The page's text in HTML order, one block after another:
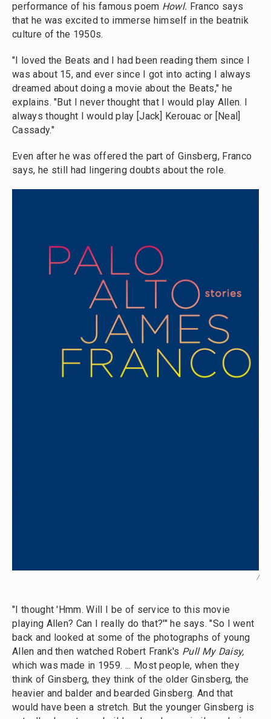
performance of his famous poem Howl. Franco says
that he was excited to immerse himself in the beatnik
culture of the 1950s.
"I loved the Beats and I had been reading them since I
was about 15, and ever since I got into acting I always
dreamed about doing a movie about the Beats," he
explains. "But I never thought that I would play Allen. I
always thought I would play [Jack] Kerouac or [Neal]
Cassady."
Even after he was offered the part of Ginsberg, Franco
says, he still had lingering doubts about the role.
/
"I thought 'Hmm. Will I be of service to this movie
playing Allen? Can I really do that?'" he says. "So I went
back and looked at some of the photographs of young
Allen and then watched Robert Frank's Pull My Daisy,
which was made in 1959. ... Most people, when they
think of Ginsberg, they think of the older Ginsberg, the
heavier and balder and bearded Ginsberg. And that
would have been a stretch. But the younger Ginsberg is